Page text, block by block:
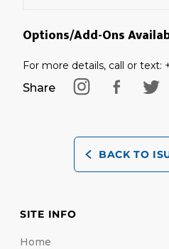
Options/Add-Ons
For more details, call or text:
Share
BACK TO
SITE INFO
Home